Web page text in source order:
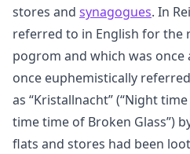
stores and synagogues. In
referred to in English for the
pogrom and which was once
once euphemistically
as “Kristallnacht” (“Night
time time of Broken Glass”)
flats and stores had been